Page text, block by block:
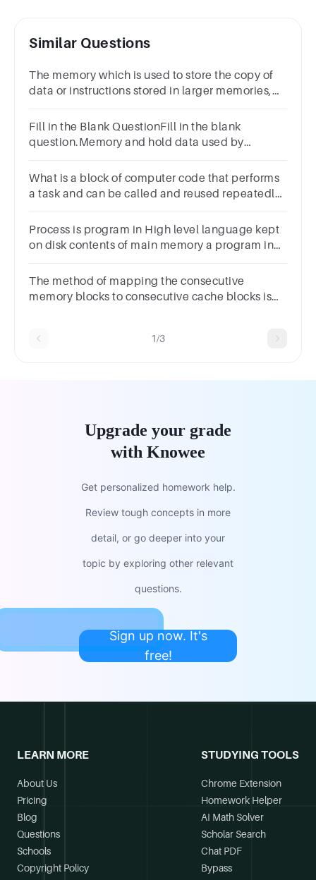
Similar Questions
The memory which is used to store the copy of
data or instructions stored in larger memories,
Fill in the Blank QuestionFill in the blank
question.Memory and hold data used by
What is a block of computer code that performs
a task and can be called and reused repeatedly?
Process is program in High level language kept
on disk contents of main memory a program in
the above
The method of mapping the consecutive
memory blocks to consecutive cache blocks is
1/3
Upgrade your grade
with Knowee
Get personalized homework help.
Review tough concepts in more
detail, or go deeper into your
topic by exploring other relevant
questions.
Sign up now. It's
free!
LEARN MORE
About Us
Pricing
Blog
Questions
Schools
Copyright Policy
STUDYING TOOLS
Chrome Extension
Homework Helper
AI Math Solver
Scholar Search
Chat PDF
Bypass